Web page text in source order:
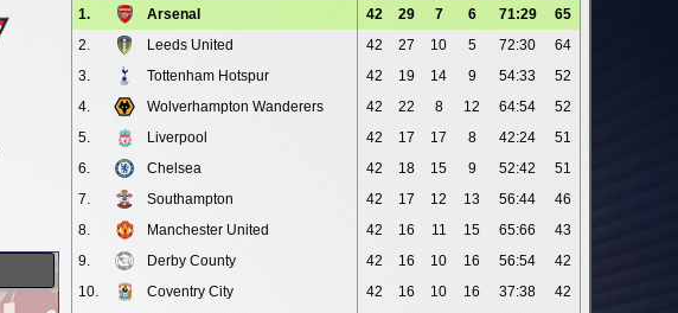
1.
Arsenal 42 29 7 6 71:29
65
2.
Leeds United 42 27 10 5 72:30
64
3.
Tottenham Hotspur 42 19 14 9 54:33
52
4.
Wolverhampton Wanderers 42 22 8 12 64:54
52
5.
Liverpool 42 17 17 8 42:24
51
6.
Chelsea 42 18 15 9 52:42
51
7.
Southampton 42 17 12 13 56:44
46
8.
Manchester United 42 16 11 15 65:66
43
9.
Derby County 42 16 10 16 56:54
42
10.
Coventry City 42 16 10 16 37:38
42